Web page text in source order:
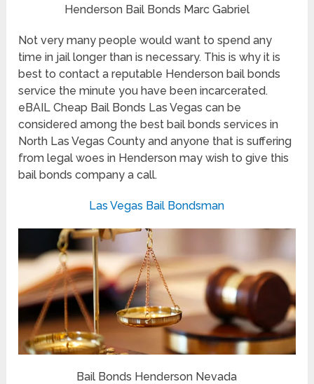
Henderson Bail Bonds Marc Gabriel
Not very many people would want to spend any
time in jail longer than is necessary. This is why it is
best to contact a reputable Henderson bail bonds
service the minute you have been incarcerated.
eBAIL Cheap Bail Bonds Las Vegas can be
considered among the best bail bonds services in
North Las Vegas County and anyone that is suffering
from legal woes in Henderson may wish to give this
bail bonds company a call.
Las Vegas Bail Bondsman
Bail Bonds Henderson Nevada